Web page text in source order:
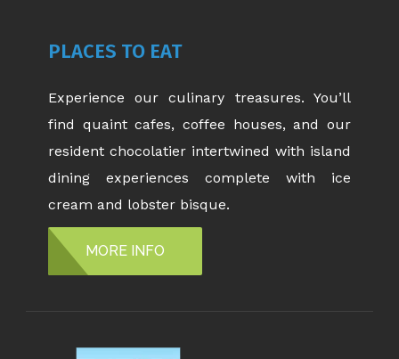
PLACES TO EAT
Experience our culinary treasures. You’ll
find quaint cafes, coffee houses, and our
resident chocolatier intertwined with island
dining experiences complete with ice
cream and lobster bisque.
MORE INFO